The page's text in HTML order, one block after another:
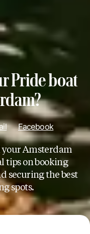
Pride boat
Facebook
your Amsterdam
tips on booking
securing the best
spots.